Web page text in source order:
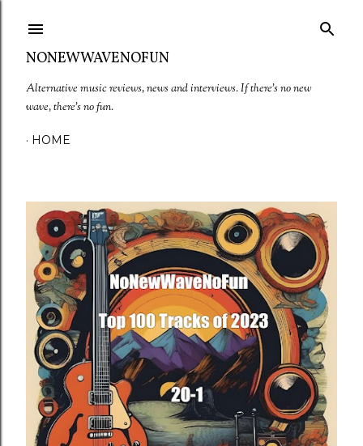
NONEWWAVENOFUN
Alternative music reviews, news and interviews. If there's no new
wave, there's no fun.
HOME
P
o